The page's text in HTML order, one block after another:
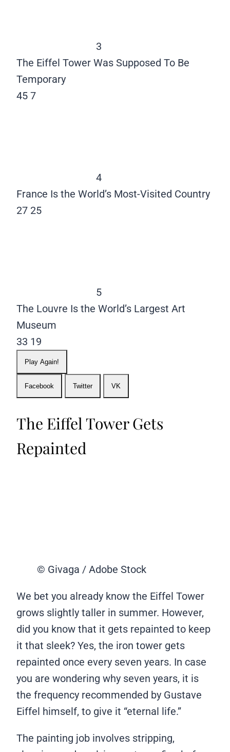
3
The Eiffel Tower Was Supposed To Be
Temporary
45 7
4
France Is the World’s Most-Visited Country
27 25
5
The Louvre Is the World’s Largest Art
Museum
33 19
Play Again!
Facebook Twitter VK
The Eiffel Tower Gets
Repainted
© Givaga / Adobe Stock
We bet you already know the Eiffel Tower
grows slightly taller in summer. However,
did you know that it gets repainted to keep
it that sleek? Yes, the iron tower gets
repainted once every seven years. In case
you are wondering why seven years, it is
the frequency recommended by Gustave
Eiffel himself, to give it “eternal life.”
The painting job involves stripping,